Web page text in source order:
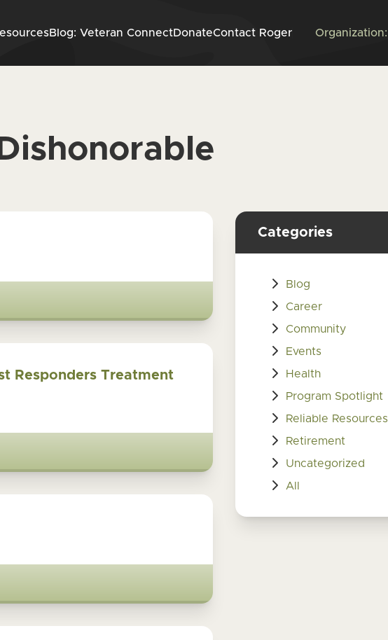
Skip to content
Blog: Veteran ConnectDonateContact Roger Organization:
Dishonorable
Responders Treatment
Categories
Blog
Career
Community
Events
Health
Program Spotlight
Reliable Resources
Retirement
Uncategorized
All